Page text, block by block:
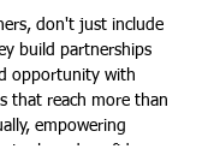
don't just include
build partnerships
opportunity with
that reach more than
empowering